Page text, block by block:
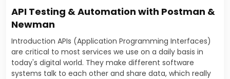
API Testing & Automation with Postman &
Newman
Introduction APIs (Application Programming Interfaces)
are critical to most services we use on a daily basis in
today's digital world. They make different software
systems talk to each other and share data, which really